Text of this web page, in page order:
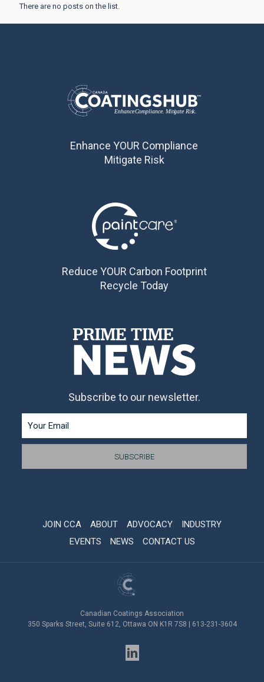
There are no posts on the list.
Enhance YOUR Compliance
Mitigate Risk
Reduce YOUR Carbon Footprint
Recycle Today
Subscribe to our newsletter.
JOIN CCA ABOUT ADVOCACY
INDUSTRY
EVENTS
NEWS CONTACT US
Canadian Coatings Association
350 Sparks Street, Suite 612, Ottawa ON K1R 7S8 | 613-231-3604